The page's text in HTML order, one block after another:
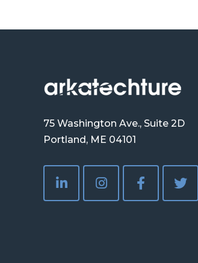
75 Washington Ave., Suite 2D
Portland, ME 04101